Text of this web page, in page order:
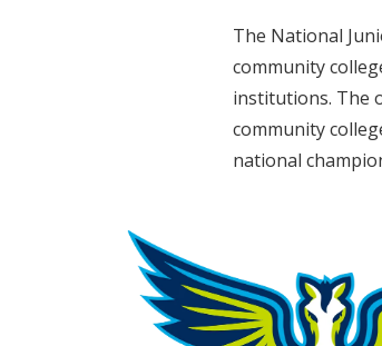
The National
community
institutions. The
community
national